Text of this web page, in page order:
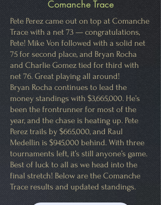
Comanche Trace
Pete Perez came out on top at Comanche
Trace with a net 73 — congratulations,
Pete! Mike Von followed with a solid net
75 for second place, and Bryan Rocha
and Charlie Gomez tied for third with
net 76. Great playing all around!
Bryan Rocha continues to lead the
money standings with $3,665,000. He’s
been the frontrunner for most of the
year, and the chase is heating up. Pete
Perez trails by $665,000, and Raul
Medellin is $945,000 behind. With three
tournaments left, it’s still anyone’s game.
Best of luck to all as we head into the
final stretch! Below are the Comanche
Trace results and updated standings.